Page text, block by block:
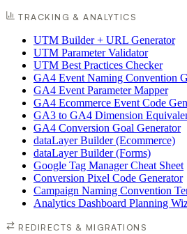
TRACKING & ANALYTICS
UTM Builder + URL Generator
UTM Parameter Validator
UTM Best Practices Checker
GA4 Event Naming Convention
GA4 Event Parameter Mapper
GA4 Ecommerce Event Code
GA3 to GA4 Dimension
GA4 Conversion Goal Generator
dataLayer Builder (Ecommerce)
dataLayer Builder (Forms)
Google Tag Manager Cheat Sheet
Conversion Pixel Code Generator
Campaign Naming Convention
Analytics Dashboard Planning
REDIRECTS & MIGRATIONS